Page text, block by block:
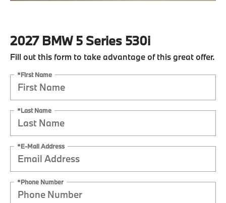
2027 BMW 5 Series 530i
Fill out this form to take advantage of this great offer.
*First Name
*Last Name
*E-Mail Address
*Phone Number